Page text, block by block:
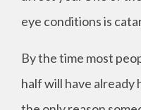
eye conditions is
By the time most
half will have already